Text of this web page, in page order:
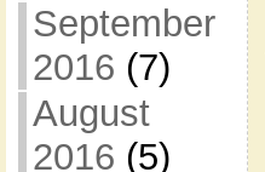
September
2016 (7)
August
2016 (5)